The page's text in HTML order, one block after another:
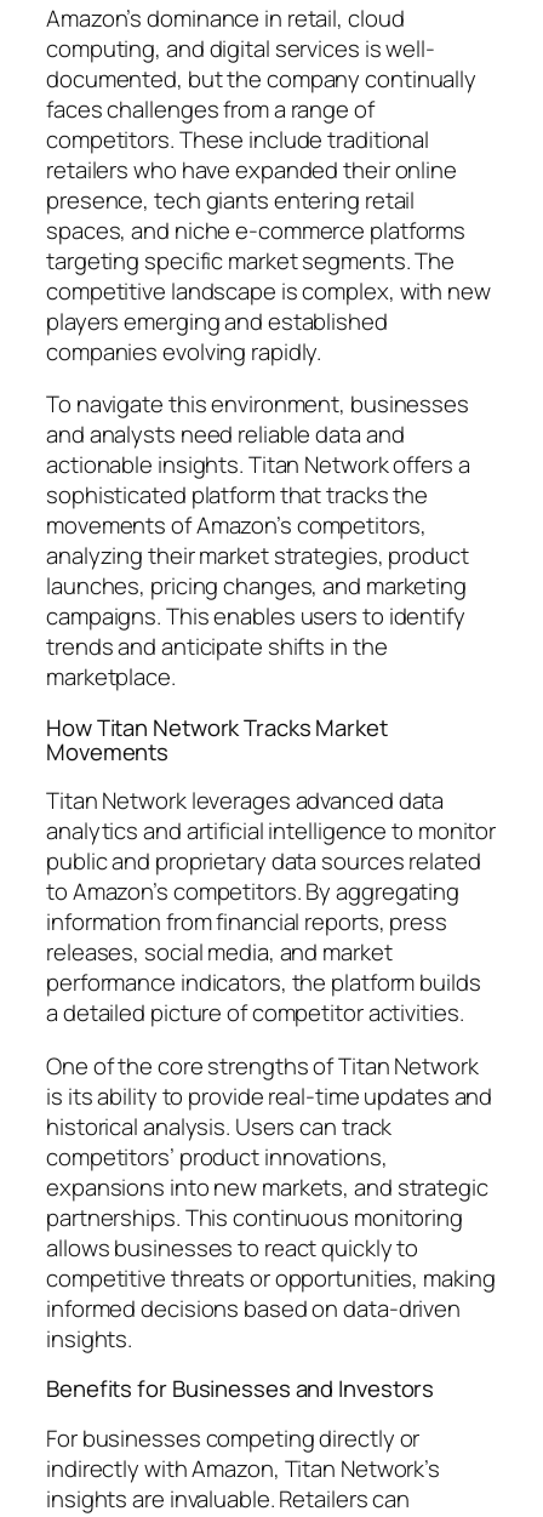
Amazon’s dominance in retail, cloud
computing, and digital services is well-
documented, but the company continually
faces challenges from a range of
competitors. These include traditional
retailers who have expanded their online
presence, tech giants entering retail
spaces, and niche e-commerce platforms
targeting specific market segments. The
competitive landscape is complex, with new
players emerging and established
companies evolving rapidly.
To navigate this environment, businesses
and analysts need reliable data and
actionable insights. Titan Network offers a
sophisticated platform that tracks the
movements of Amazon’s competitors,
analyzing their market strategies, product
launches, pricing changes, and marketing
campaigns. This enables users to identify
trends and anticipate shifts in the
marketplace.
How Titan Network Tracks Market
Movements
Titan Network leverages advanced data
analytics and artificial intelligence to monitor
public and proprietary data sources related
to Amazon’s competitors. By aggregating
information from financial reports, press
releases, social media, and market
performance indicators, the platform builds
a detailed picture of competitor activities.
One of the core strengths of Titan Network
is its ability to provide real-time updates and
historical analysis. Users can track
competitors’ product innovations,
expansions into new markets, and strategic
partnerships. This continuous monitoring
allows businesses to react quickly to
competitive threats or opportunities, making
informed decisions based on data-driven
insights.
Benefits for Businesses and Investors
For businesses competing directly or
indirectly with Amazon, Titan Network’s
insights are invaluable. Retailers can